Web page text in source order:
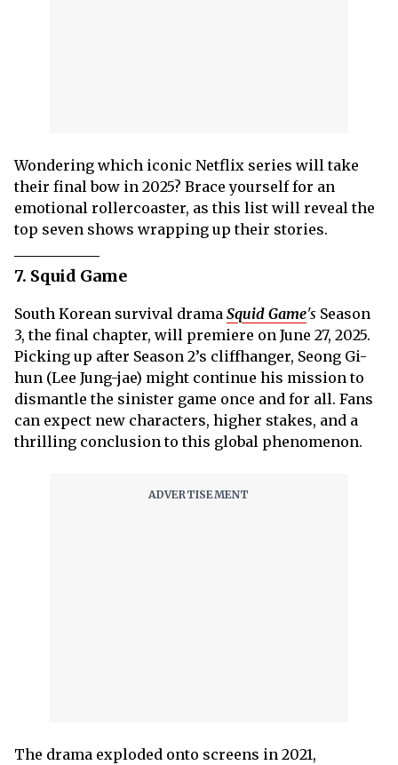
Wondering which iconic Netflix series will take
their final bow in 2025? Brace yourself for an
emotional rollercoaster, as this list will reveal the
top seven shows wrapping up their stories.
7. Squid Game
South Korean survival drama Squid Game's Season
3, the final chapter, will premiere on June 27, 2025.
Picking up after Season 2’s cliffhanger, Seong Gi-
hun (Lee Jung-jae) might continue his mission to
dismantle the sinister game once and for all. Fans
can expect new characters, higher stakes, and a
thrilling conclusion to this global phenomenon.
The drama exploded onto screens in 2021,